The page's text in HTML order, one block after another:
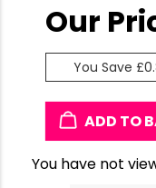
Our
You Save
ADD TO
You have not